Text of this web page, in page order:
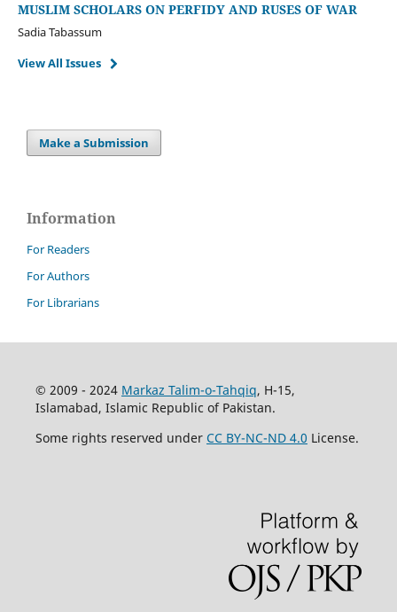
MUSLIM SCHOLARS ON PERFIDY AND RUSES OF WAR
Sadia Tabassum
View All Issues
Make a Submission
Information
For Readers
For Authors
For Librarians
© 2009 - 2024 Markaz Talim-o-Tahqiq, H-15,
Islamabad, Islamic Republic of Pakistan.
Some rights reserved under CC BY-NC-ND 4.0 License.